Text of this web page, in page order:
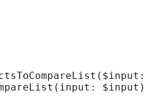
$input)